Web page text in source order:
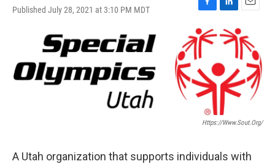
Published July 28, 2021 at 3:10 PM MDT
F
a
c
e
b
o
o
k
L
n
k
e
d
I
n
E
m
a
i
l
Https://www.sout.org/
A Utah organization that supports individuals with